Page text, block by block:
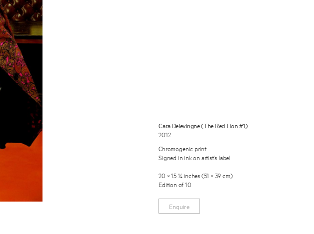
Cara Delevingne (The Red Lion #1)
2012
Chromogenic print
Signed in ink on artist’s label
20 × 15 ¼ inches (51 × 39 cm)
Edition of 10
Enquire
By sharing your details you agree to our Privacy Policy
Cancel